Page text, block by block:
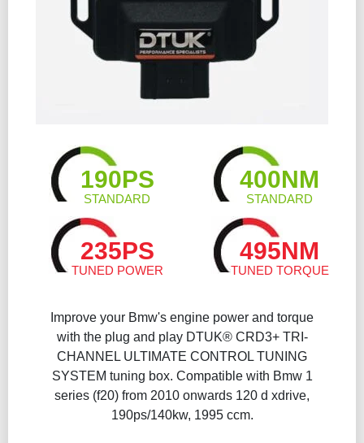
190PS
STANDARD
400NM
STANDARD
235PS
TUNED POWER
495NM
TUNED TORQUE
Improve your Bmw's engine power and torque
with the plug and play DTUK® CRD3+ TRI-
CHANNEL ULTIMATE CONTROL TUNING
SYSTEM tuning box. Compatible with Bmw 1
series (f20) from 2010 onwards 120 d xdrive,
190ps/140kw, 1995 ccm.